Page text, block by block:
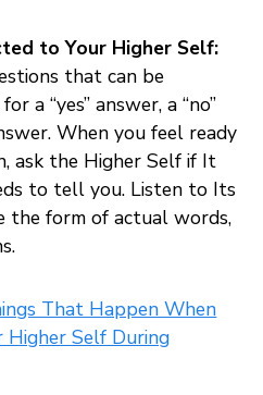
to Your Higher Self:
that can be
a “yes” answer, a “no”
When you feel ready
ask the Higher Self if It
to tell you. Listen to Its
the form of actual words,
That Happen When
Higher Self During